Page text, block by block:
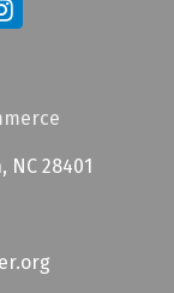
NC 28401